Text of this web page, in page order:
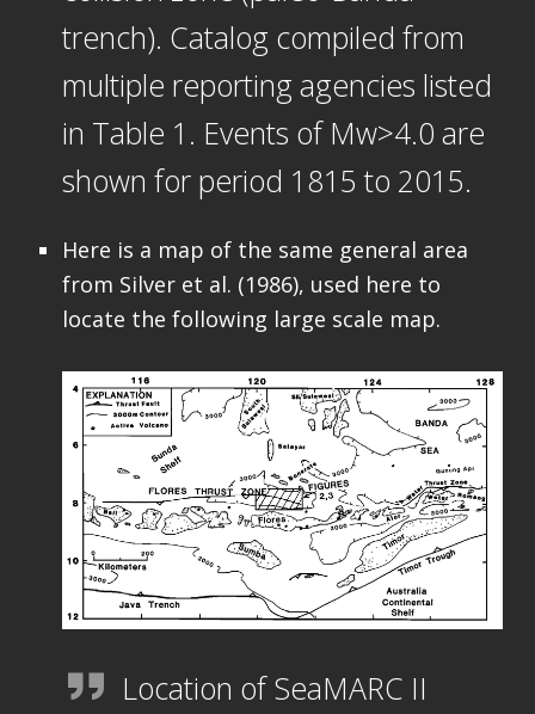
trench). Catalog compiled from
multiple reporting agencies listed
in Table 1. Events of Mw>4.0 are
shown for period 1815 to 2015.
Here is a map of the same general area
from Silver et al. (1986), used here to
locate the following large scale map.
Location of SeaMARC II